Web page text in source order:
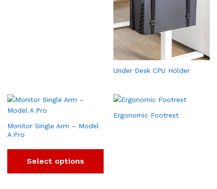
Under Desk CPU Holder
Monitor Single Arm – Model
A Pro
Select options
Ergonomic Footrest